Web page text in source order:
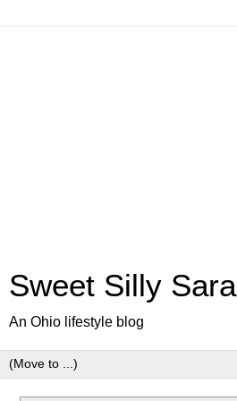
Sweet Silly Sara
An Ohio lifestyle blog